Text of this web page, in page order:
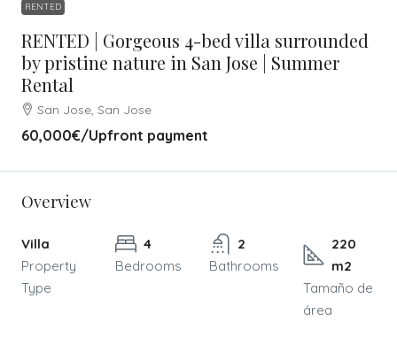
RENTED
RENTED | Gorgeous 4-bed villa surrounded
by pristine nature in San Jose | Summer
Rental
San Jose, San Jose
60,000€/Upfront payment
Overview
Villa
Property
Type
4
Bedrooms
2
Bathrooms
220
m2
Tamaño de
área